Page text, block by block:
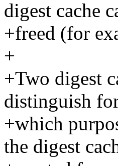
digest cache
+freed (for
+
+Two digest
distinguish
+which
the digest